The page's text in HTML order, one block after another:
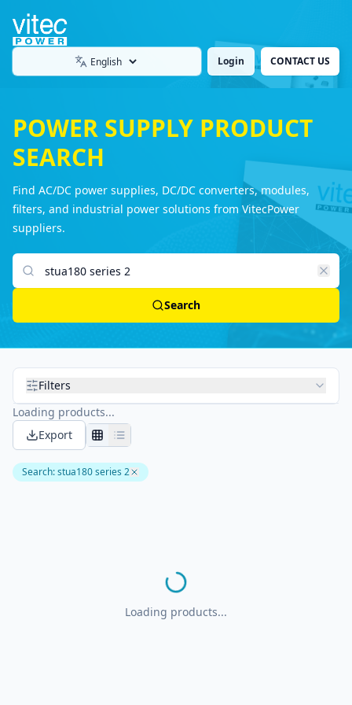
Language Login CONTACT US
POWER SUPPLY PRODUCT
SEARCH
Find AC/DC power supplies, DC/DC converters, modules,
filters, and industrial power solutions from VitecPower
suppliers.
Search products
Search
Filters
Loading products...
Export
Search:stua180 series 2
Loading products...